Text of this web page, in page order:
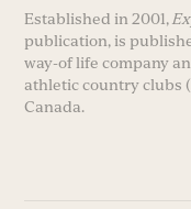
Established in 2001,
publication, is
way-of life company
athletic country clubs
Canada.